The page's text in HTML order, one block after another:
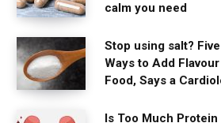
calm you need
Stop using salt?
Ways to Add
Food, Says a
Is Too Much